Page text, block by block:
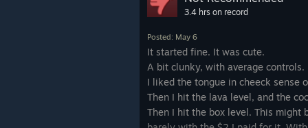
3.4 hrs on record
Posted: May 6
It started fine. It was cute.
A bit clunky, with average controls.
I liked the tongue in cheeck sense
Then I hit the lava level, and the
Then I hit the box level. This might